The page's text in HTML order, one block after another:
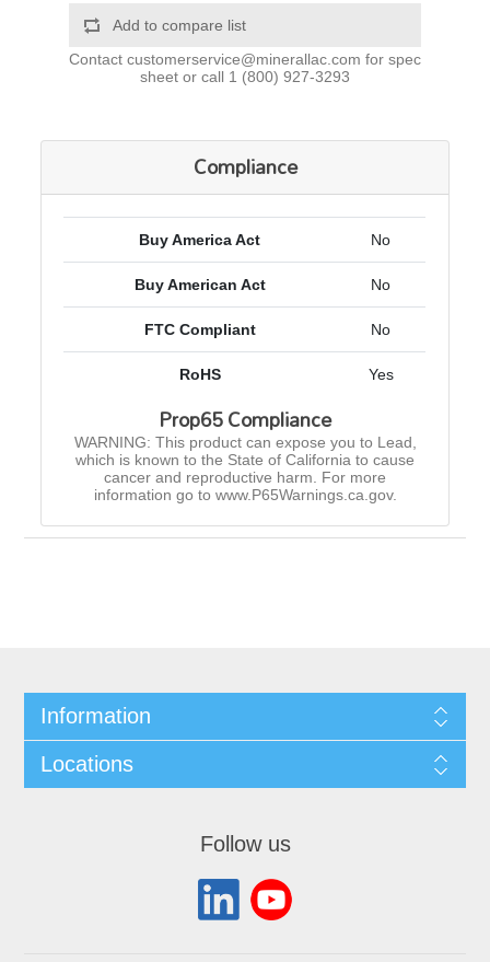
Add to compare list
Contact customerservice@minerallac.com for spec
sheet or call 1 (800) 927-3293
Compliance
Buy America Act No
Buy American Act No
FTC Compliant No
RoHS Yes
Prop65 Compliance
WARNING: This product can expose you to Lead,
which is known to the State of California to cause
cancer and reproductive harm. For more
information go to www.P65Warnings.ca.gov.
Information
Locations
Follow us